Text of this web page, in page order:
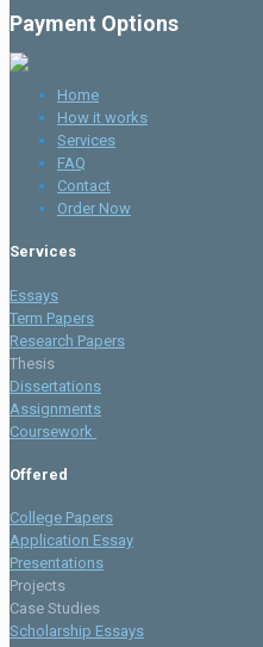
Payment Options
Home
How it works
Services
FAQ
Contact
Order Now
Services
Essays
Term Papers
Research Papers
Thesis
Dissertations
Assignments
Coursework
Offered
College Papers
Application Essay
Presentations
Projects
Case Studies
Scholarship Essays